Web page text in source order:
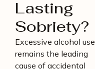
Lasting
Sobriety?
Excessive alcohol use
remains the leading
cause of accidental